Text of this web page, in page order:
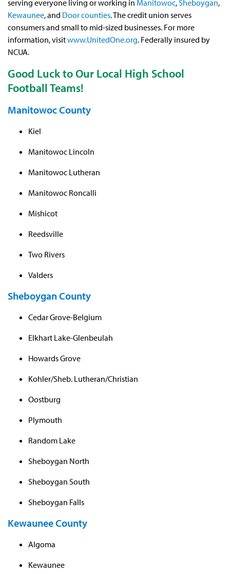
serving everyone living or working in Manitowoc, Sheboygan,
Kewaunee, and Door counties. The credit union serves
consumers and small to mid-sized businesses. For more
information, visitwww.UnitedOne.org. Federally insured by
NCUA.
Good Luck to Our Local High School
Football Teams!
Manitowoc County
Kiel
Manitowoc Lincoln
Manitowoc Lutheran
Manitowoc Roncalli
Mishicot
Reedsville
Two Rivers
Valders
Sheboygan County
Cedar Grove-Belgium
Elkhart Lake-Glenbeulah
Howards Grove
Kohler/Sheb. Lutheran/Christian
Oostburg
Plymouth
Random Lake
Sheboygan North
Sheboygan South
Sheboygan Falls
Kewaunee County
Algoma
Kewaunee